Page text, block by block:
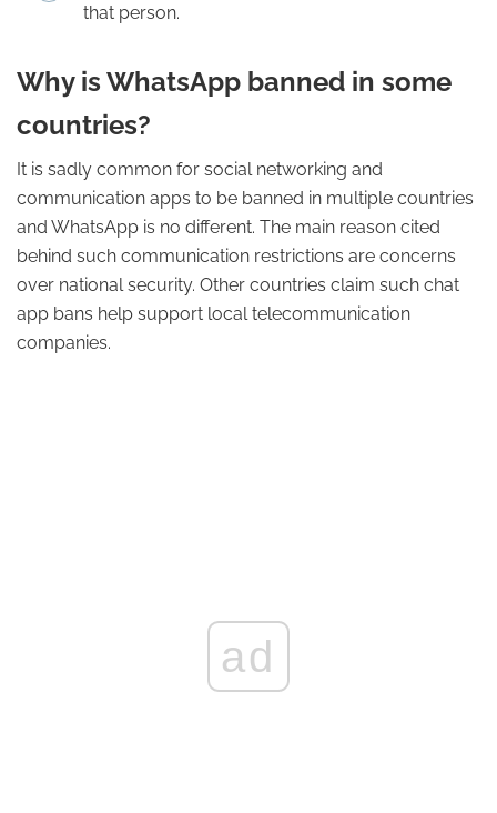
that person.
Why is WhatsApp banned in some
countries?
It is sadly common for social networking and
communication apps to be banned in multiple countries
and WhatsApp is no different. The main reason cited
behind such communication restrictions are concerns
over national security. Other countries claim such chat
app bans help support local telecommunication
companies.
ad